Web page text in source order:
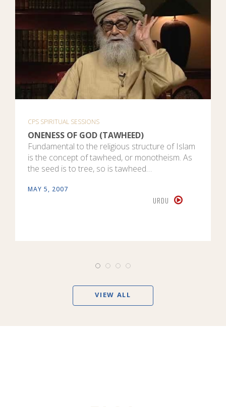
CPS SPIRITUAL SESSIONS
ONENESS OF GOD (TAWHEED)
Fundamental to the religious structure of Islam
is the concept of tawheed, or monotheism. As
the seed is to tree, so is tawheed…
MAY 5, 2007
URDU
VIEW ALL